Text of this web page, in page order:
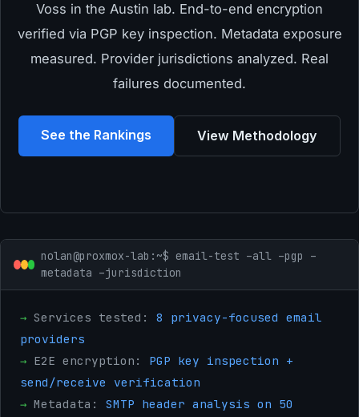
Voss in the Austin lab. End-to-end encryption
verified via PGP key inspection. Metadata exposure
measured. Provider jurisdictions analyzed. Real
failures documented.
See the Rankings View Methodology
nolan@proxmox-lab:~$ email-test –all –pgp –
metadata –jurisdiction
→ Services tested: 8 privacy-focused email
providers
→ E2E encryption: PGP key inspection +
send/receive verification
→ Metadata: SMTP header analysis on 50